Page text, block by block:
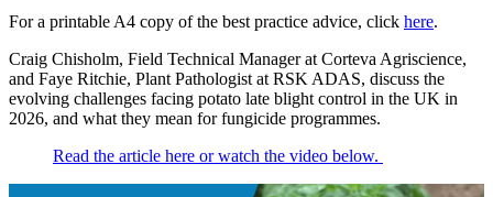
For a printable A4 copy of the best practice advice, click here.
Craig Chisholm, Field Technical Manager at Corteva Agriscience,
and Faye Ritchie, Plant Pathologist at RSK ADAS, discuss the
evolving challenges facing potato late blight control in the UK in
2026, and what they mean for fungicide programmes.
Read the article here or watch the video below.